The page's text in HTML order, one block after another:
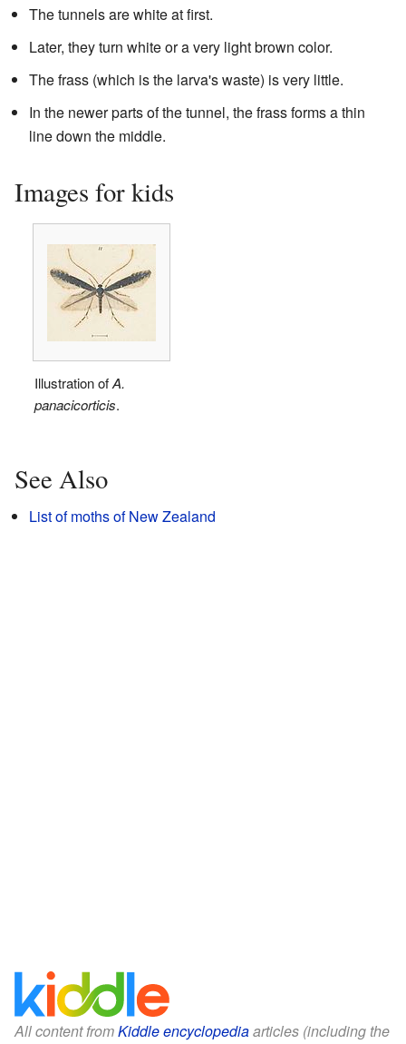
The tunnels are white at first.
Later, they turn white or a very light brown color.
The frass (which is the larva's waste) is very little.
In the newer parts of the tunnel, the frass forms a thin
line down the middle.
Images for kids
Illustration ofA.
panacicorticis.
See Also
List of moths of New Zealand
All content fromKiddle encyclopediaarticles (including the